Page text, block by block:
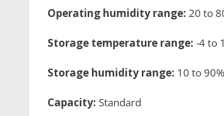
Operating humidity range: 20 to
Storage temperature range: -4 to
Storage humidity range: 10 to
Capacity: Standard